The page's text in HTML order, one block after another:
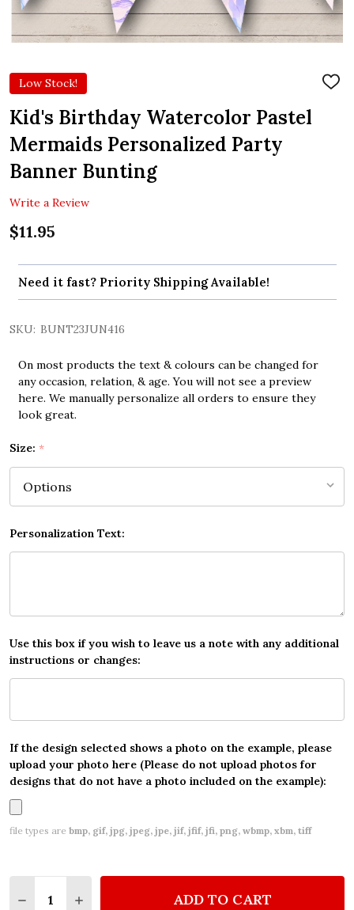
Low Stock!
ADD
Kid's Birthday Watercolor Pastel
Mermaids Personalized Party
Banner Bunting
Write a Review
$11.95
Need it fast? Priority Shipping Available!
SKU: BUNT23JUN416
On most products the text & colours can be changed for
any occasion, relation, & age. You will not see a preview
here. We manually personalize all orders to ensure they
look great.
Size: *
Personalization Text:
Use this box if you wish to leave us a note with any additional
instructions or changes:
If the design selected shows a photo on the example, please
upload your photo here (Please do not upload photos for
designs that do not have a photo included on the example):
file types are bmp, gif, jpg, jpeg, jpe, jif, jfif, jfi, png, wbmp, xbm, tiff
DECREASE QUANTITY OF KID'S BIRTHDAY
INCREASE QUANTITY OF KID'S BIRTHDAY
ADD TO CART